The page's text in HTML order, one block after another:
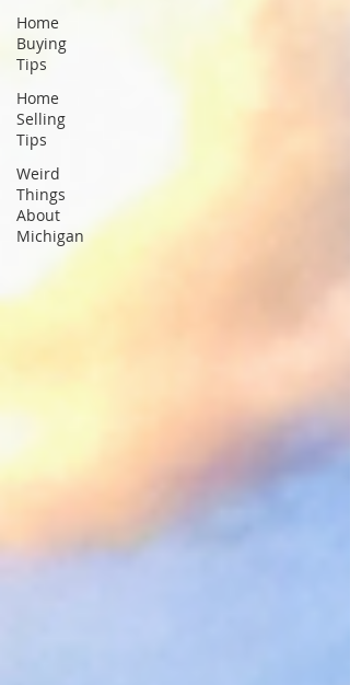
Home
Buying
Tips
Home
Selling
Tips
Weird
Things
About
Michigan